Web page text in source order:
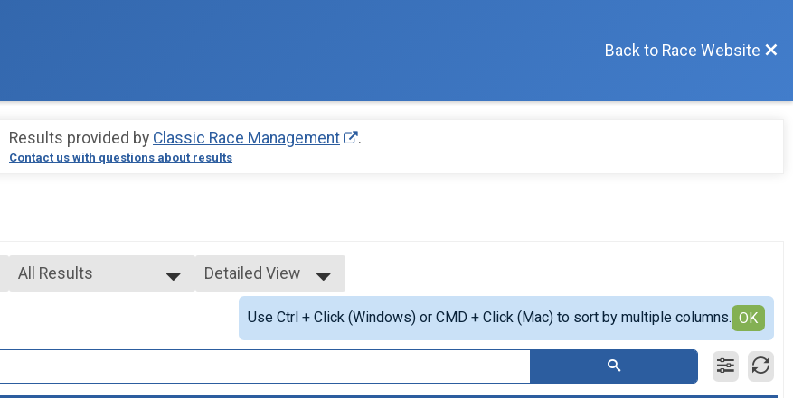
Back to Race Website
Results provided by Classic Race Management .
Contact us with questions about results
All Results
Female 19 - 44
Detailed View
Simple View
Detailed View
Use Ctrl + Click (Windows) or CMD + Click (Mac) to sort by multiple columns. OK